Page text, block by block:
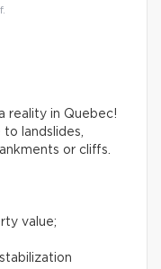
reality in Quebec!
landslides,
or cliffs.
value;